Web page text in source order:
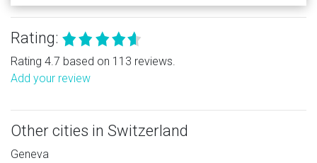
Rating:
Rating 4.7 based on 113 reviews.
Add your review
Other cities in Switzerland
Geneva